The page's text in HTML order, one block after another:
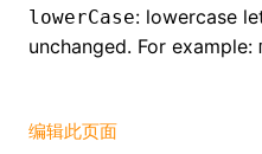
lowerCase: lowercase
unchanged. For example:
编辑此页面